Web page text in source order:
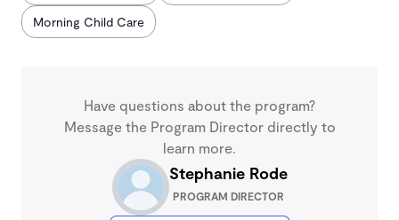
Morning Child Care
Have questions about the program?
Message the Program Director directly to
learn more.
Stephanie Rode
PROGRAM DIRECTOR